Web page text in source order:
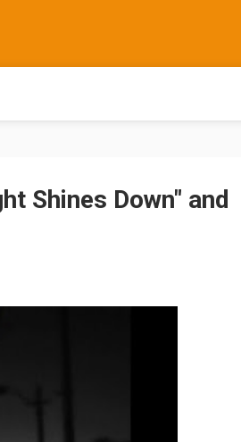
Shines Down" and